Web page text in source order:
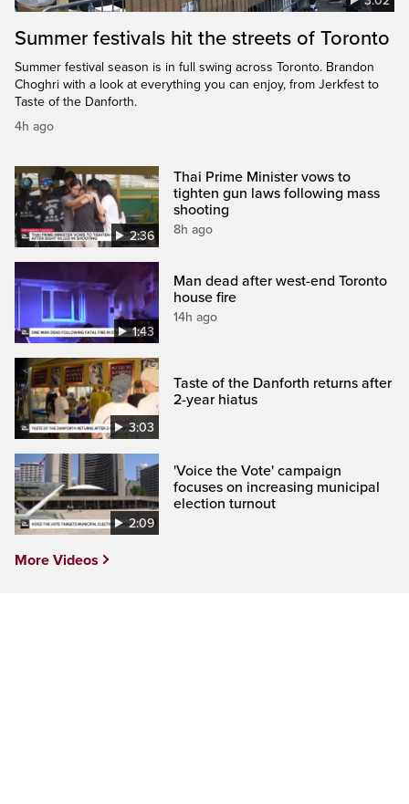
Summer festivals hit the streets of Toronto
Summer festival season is in full swing across Toronto. Brandon
Choghri with a look at everything you can enjoy, from Jerkfest to
Taste of the Danforth.
4h ago
2:36
Thai Prime Minister vows to
tighten gun laws following mass
shooting
8h ago
1:43
Man dead after west-end Toronto
house fire
14h ago
3:03
Taste of the Danforth returns after
2-year hiatus
2:09
'Voice the Vote' campaign
focuses on increasing municipal
election turnout
More Videos